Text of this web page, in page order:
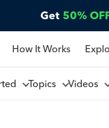
Get 50%
How It Works
Topics Videos